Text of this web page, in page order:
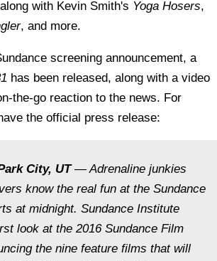
with Kevin Smith's Yoga Hosers,
, and more.
screening announcement, a
has been released, along with a video
the-go reaction to the news. For
the official press release:
City, UT— Adrenaline junkies
know the real fun at the Sundance
at midnight. Sundance Institute
look at the 2016 Sundance Film
the nine feature films that will